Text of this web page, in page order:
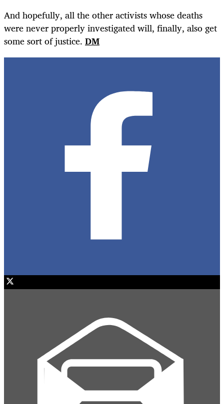
And hopefully, all the other activists whose deaths
were never properly investigated will, finally, also get
some sort of justice. DM